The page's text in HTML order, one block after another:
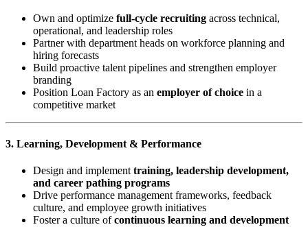
Own and optimize full-cycle recruiting across technical,
operational, and leadership roles
Partner with department heads on workforce planning and
hiring forecasts
Build proactive talent pipelines and strengthen employer
branding
Position Loan Factory as an employer of choice in a
competitive market
3. Learning, Development & Performance
Design and implement training, leadership development,
and career pathing programs
Drive performance management frameworks, feedback
culture, and employee growth initiatives
Foster a culture ofcontinuous learning and development